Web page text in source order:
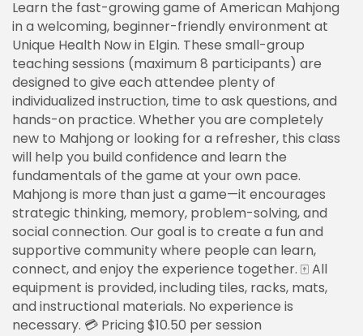
Learn the fast-growing game of American Mahjong
in a welcoming, beginner-friendly environment at
Unique Health Now in Elgin. These small-group
teaching sessions (maximum 8 participants) are
designed to give each attendee plenty of
individualized instruction, time to ask questions, and
hands-on practice. Whether you are completely
new to Mahjong or looking for a refresher, this class
will help you build confidence and learn the
fundamentals of the game at your own pace.
Mahjong is more than just a game—it encourages
strategic thinking, memory, problem-solving, and
social connection. Our goal is to create a fun and
supportive community where people can learn,
connect, and enjoy the experience together. 🀄 All
equipment is provided, including tiles, racks, mats,
and instructional materials. No experience is
necessary. 💳 Pricing $10.50 per session